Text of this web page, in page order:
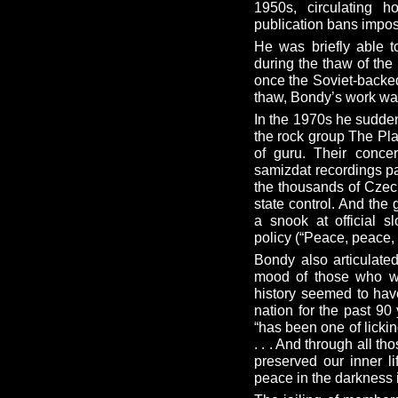
1950s, circulating
publication bans
He was briefly able
during the thaw of
once the Soviet-
thaw, Bondy’s work
In the 1970s he
the rock group The
of guru. Their
samizdat recordings
the thousands of
state control. And the
a snook at official
policy (“Peace,
Bondy also
mood of those who
history seemed to
nation for the past 90
“has been one of
. . . And through all
preserved our inner
peace in the darkness